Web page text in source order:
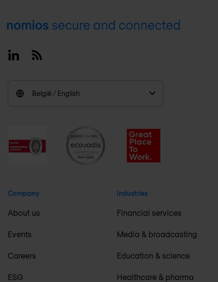
Footer
LinkedinRSS
België / English
Company
About us
Events
Careers
ESG
Industries
Financial services
Media & broadcasting
Education & science
Healthcare & pharma